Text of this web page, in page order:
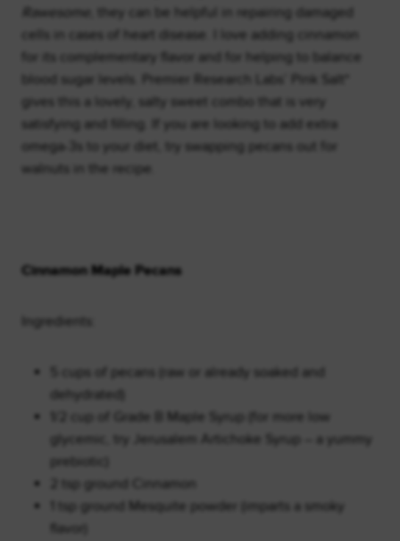
Rawesome
, they can be helpful in repairing damaged
cells in cases of heart disease. I love adding cinnamon
for its complementary flavor and for helping to balance
blood sugar levels. Premier Research Labs’ Pink Salt*
gives this a lovely, salty sweet combo that is very
satisfying and filling. If you are looking to add extra
omega-3s to your diet, try swapping pecans out for
walnuts in the recipe.
Cinnamon Maple Pecans
Ingredients:
5 cups of pecans (raw or already soaked and
dehydrated)
1/2 cup of Grade B Maple Syrup (for more low
glycemic, try Jerusalem Artichoke Syrup – a yummy
prebiotic)
2 tsp ground Cinnamon
1 tsp ground Mesquite powder (imparts a smoky
flavor)